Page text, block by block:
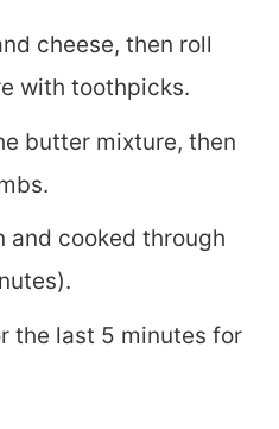
cheese, then roll
with toothpicks.
butter mixture, then
and cooked through
the last 5 minutes for